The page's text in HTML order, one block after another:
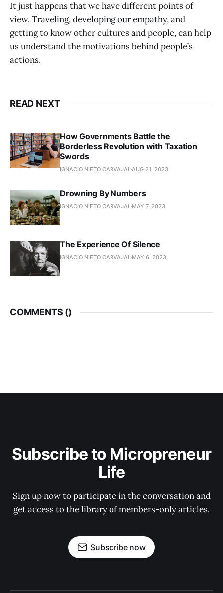
It just happens that we have different points of
view. Traveling, developing our empathy, and
getting to know other cultures and people, can help
us understand the motivations behind people’s
actions.
READ NEXT
How Governments Battle the
Borderless Revolution with Taxation
Swords
IGNACIO NIETO CARVAJALAUG 21, 2023
Drowning By Numbers
IGNACIO NIETO CARVAJAL MAY 7, 2023
The Experience Of Silence
IGNACIO NIETO CARVAJAL MAY 6, 2023
COMMENTS ()
Subscribe to Micropreneur
Life
Sign up now to participate in the conversation and
get access to the library of members-only articles.
Subscribe now